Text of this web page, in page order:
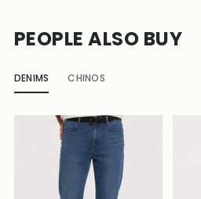
PEOPLE ALSO BUY
DENIMS CHINOS